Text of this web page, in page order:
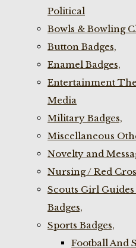
Political
Bowls & Bowling
Button Badges,
Enamel Badges,
Entertainment
Media
Military Badges,
Miscellaneous
Novelty and
Nursing / Red
Scouts Girl
Badges,
Sports Badges,
Football And